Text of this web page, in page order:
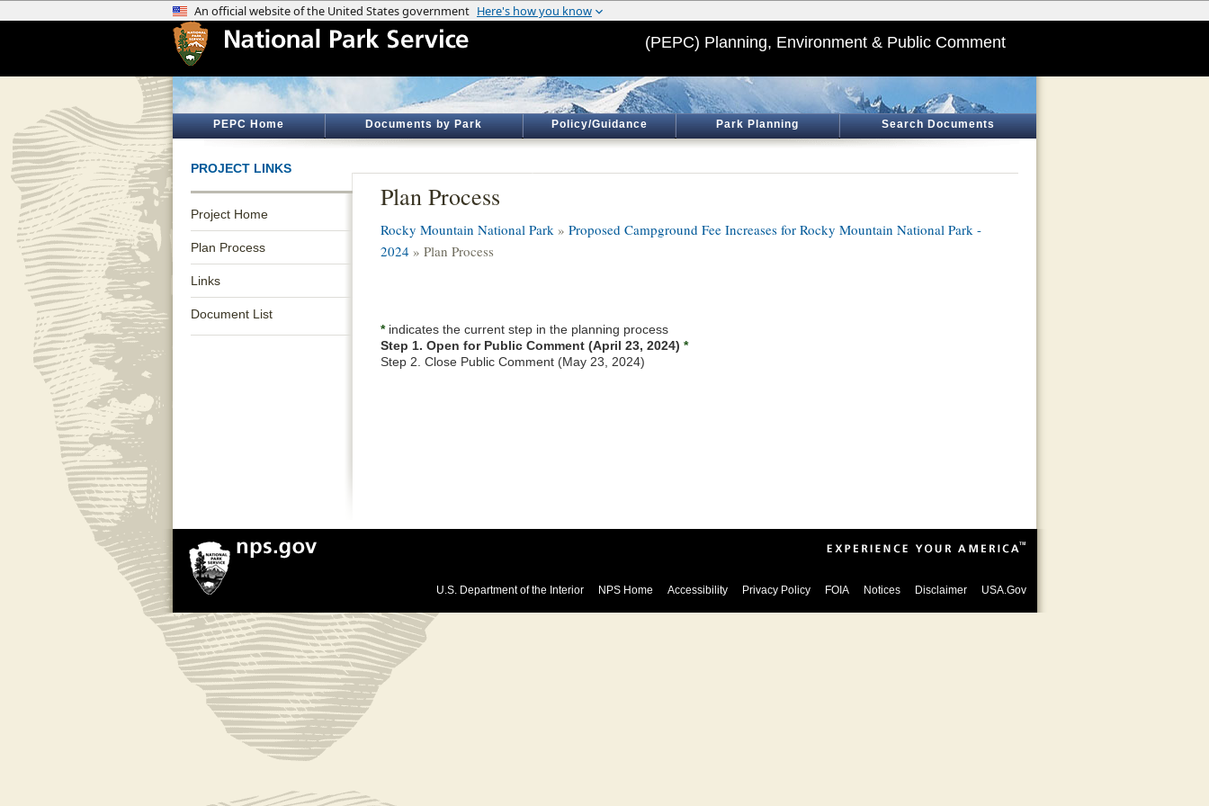
(PEPC) Planning, Environment & Public Comment
PEPC Home Documents by Park Policy/Guidance Park Planning Search Documents
PROJECT LINKS
Project Home
Plan Process
Links
Document List
Plan Process
Rocky Mountain National Park » Proposed Campground Fee Increases for Rocky Mountain National Park -
2024 » Plan Process
*indicates the current step in the planning process
Step 1. Open for Public Comment (April 23, 2024) *
Step 2. Close Public Comment (May 23, 2024)
U.S. Department of the Interior NPS Home Accessibility Privacy Policy FOIA Notices Disclaimer USA.Gov